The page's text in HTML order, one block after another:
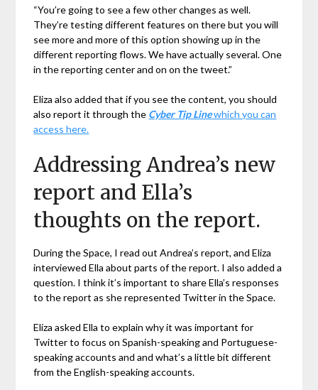
“You’re going to see a few other changes as well.
They’re testing different features on there but you will
see more and more of this option showing up in the
different reporting flows. We have actually several. One
in the reporting center and on on the tweet.”
Eliza also added that if you see the content, you should
also report it through the Cyber Tip Linewhich you can
access here.
Addressing Andrea’s new
report and Ella’s
thoughts on the report.
During the Space, I read out Andrea’s report, and Eliza
interviewed Ella about parts of the report. I also added a
question. I think it’s important to share Ella’s responses
to the report as she represented Twitter in the Space.
Eliza asked Ella to explain why it was important for
Twitter to focus on Spanish-speaking and Portuguese-
speaking accounts and and what’s a little bit different
from the English-speaking accounts.